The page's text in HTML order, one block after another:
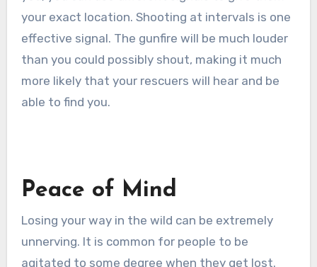
your exact location. Shooting at intervals is one
effective signal. The gunfire will be much louder
than you could possibly shout, making it much
more likely that your rescuers will hear and be
able to find you.
Peace of Mind
Losing your way in the wild can be extremely
unnerving. It is common for people to be
agitated to some degree when they get lost.